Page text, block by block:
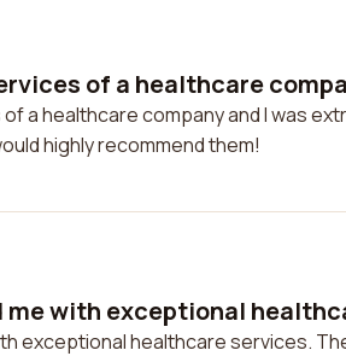
of a healthcare
a healthcare company and I was
highly recommend them!
me with exceptional
exceptional healthcare services.